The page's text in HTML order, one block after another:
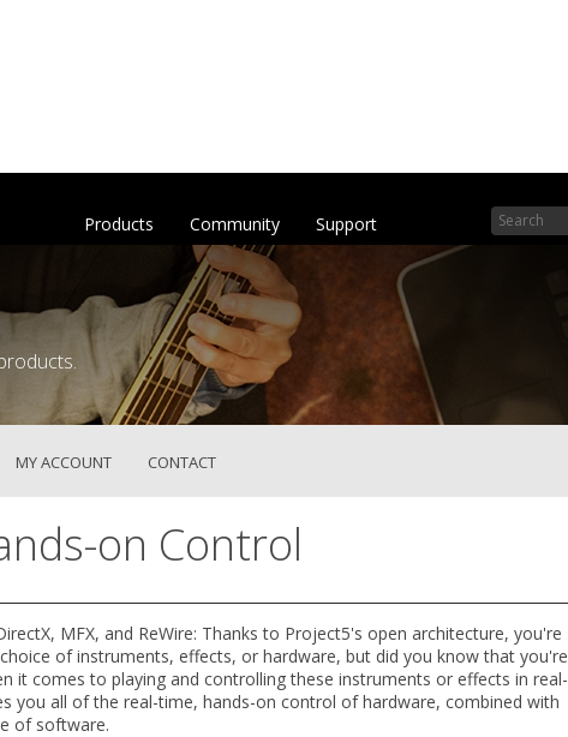
Support
Community
Products
MY ACCOUNT CONTACT
on Control
MFX, and ReWire: Thanks to Project5's open architecture, you're
of instruments, effects, or hardware, but did you know that you're
it comes to playing and controlling these instruments or effects in real-
you all of the real-time, hands-on control of hardware, combined with
of software.